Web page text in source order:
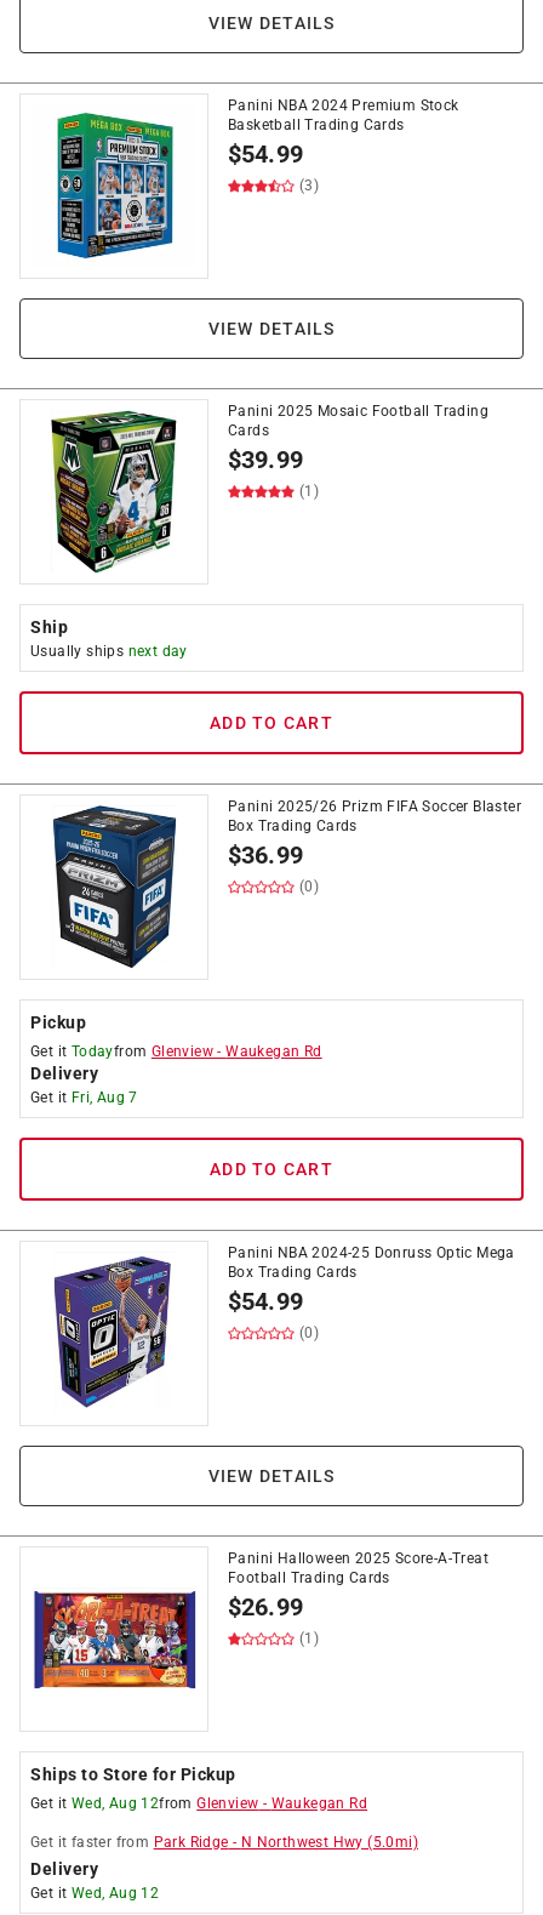
VIEW DETAILS
Panini NBA 2024 Premium Stock
Basketball Trading Cards
$54.99
(3)
VIEW DETAILS
Panini 2025 Mosaic Football Trading
Cards
$39.99
(1)
Ship
Usually ships next day
ADD TO CART
Panini 2025/26 Prizm FIFA Soccer Blaster
Box Trading Cards
$36.99
(0)
Pickup
Get it Todayfrom Glenview -Waukegan Rd
Delivery
Get it Fri, Aug 7
ADD TO CART
Panini NBA 2024-25 Donruss Optic Mega
Box Trading Cards
$54.99
(0)
VIEW DETAILS
Panini Halloween 2025 Score-A-Treat
Football Trading Cards
$26.99
(1)
Ships to Store for Pickup
Get it Wed, Aug 12fromGlenview - Waukegan Rd
Get it faster from Park Ridge - N Northwest Hwy (5.0mi)
Delivery
Get it Wed, Aug 12